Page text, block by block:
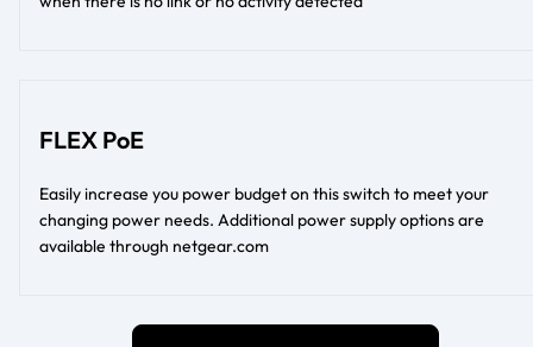
FLEX PoE
Easily increase you power budget on this switch to meet your
changing power needs. Additional power supply options are
available through netgear.com